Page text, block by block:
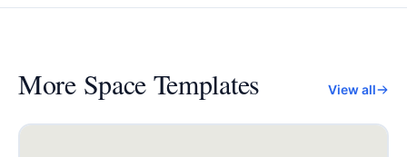
More Space Templates View all